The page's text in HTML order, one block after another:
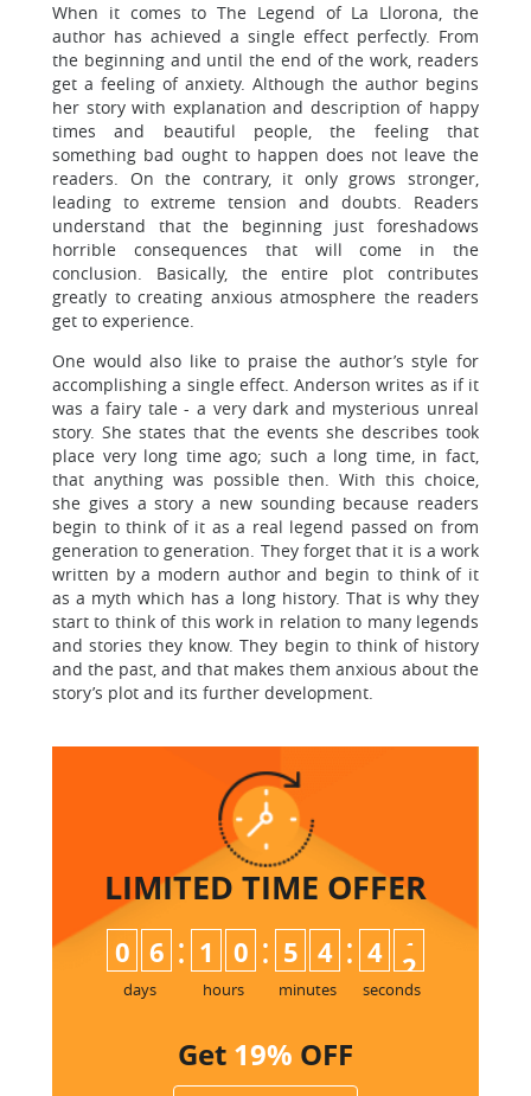
When it comes to The Legend of La Llorona, the
author has achieved a single effect perfectly. From
the beginning and until the end of the work, readers
get a feeling of anxiety. Although the author begins
her story with explanation and description of happy
times and beautiful people, the feeling that
something bad ought to happen does not leave the
readers. On the contrary, it only grows stronger,
leading to extreme tension and doubts. Readers
understand that the beginning just foreshadows
horrible consequences that will come in the
conclusion. Basically, the entire plot contributes
greatly to creating anxious atmosphere the readers
get to experience.
One would also like to praise the author’s style for
accomplishing a single effect. Anderson writes as if it
was a fairy tale - a very dark and mysterious unreal
story. She states that the events she describes took
place very long time ago; such a long time, in fact,
that anything was possible then. With this choice,
she gives a story a new sounding because readers
begin to think of it as a real legend passed on from
generation to generation. They forget that it is a work
written by a modern author and begin to think of it
as a myth which has a long history. That is why they
start to think of this work in relation to many legends
and stories they know. They begin to think of history
and the past, and that makes them anxious about the
story’s plot and its further development.
LIMITED TIME OFFER
0 6
days
: 1 0
hours
: 5 4
minutes
: 4 1
seconds
Get 19% OFF